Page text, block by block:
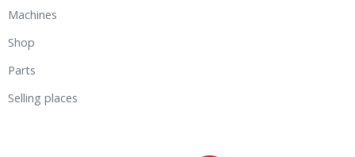
Machines
Shop
Parts
Selling places